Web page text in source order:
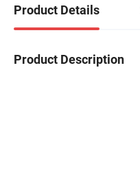
Product Details
Product Description